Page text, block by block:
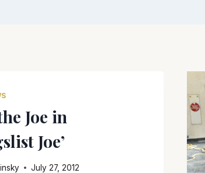
Joe in
Joe’
July 27, 2012